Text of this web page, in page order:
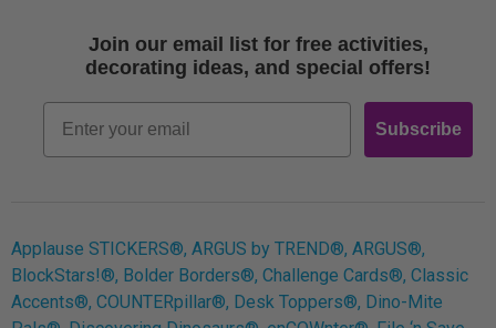
Free Printables
Join our email list for free activities,
decorating ideas, and special offers!
Email
Subscribe
Applause STICKERS®, ARGUS by TREND®, ARGUS®,
BlockStars!®, Bolder Borders®, Challenge Cards®, Classic
Accents®, COUNTERpillar®, Desk Toppers®, Dino-Mite